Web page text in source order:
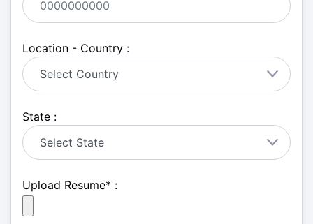
Location - Country :
State :
Upload Resume* :